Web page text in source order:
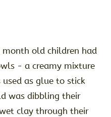
old children had
- a creamy mixture
as glue to stick
was dibbling their
clay through their